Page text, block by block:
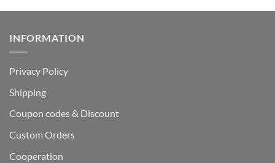
INFORMATION
Privacy Policy
Shipping
Coupon codes & Discount
Custom Orders
Cooperation